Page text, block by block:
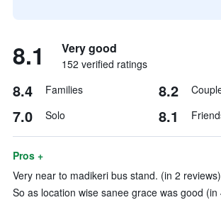
8.1 Very good
152 verified ratings
8.4 Families 8.2
7.0 Solo 8.1
Pros +
Very near to madikeri bus stand. (in 2 reviews)
So as location wise sanee grace was good (in